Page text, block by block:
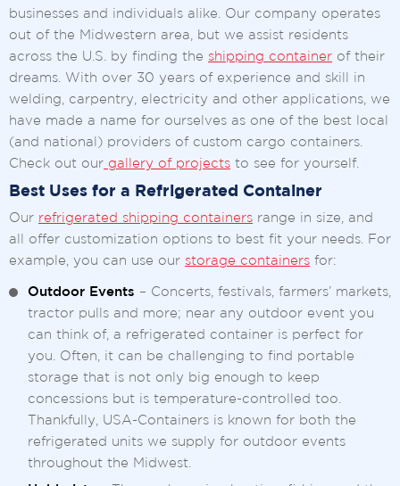
businesses and individuals alike. Our company operates
out of the Midwestern area, but we assist residents
across the U.S. by finding the shipping container of their
dreams. With over 30 years of experience and skill in
welding, carpentry, electricity and other applications, we
have made a name for ourselves as one of the best local
(and national) providers of custom cargo containers.
Check out our gallery of projects to see for yourself.
Best Uses for a Refrigerated Container
Our refrigerated shipping containers range in size, and
all offer customization options to best fit your needs. For
example, you can use our storage containers for:
Outdoor Events – Concerts, festivals, farmers’ markets,
tractor pulls and more; near any outdoor event you
can think of, a refrigerated container is perfect for
you. Often, it can be challenging to find portable
storage that is not only big enough to keep
concessions but is temperature-controlled too.
Thankfully, USA-Containers is known for both the
refrigerated units we supply for outdoor events
throughout the Midwest.